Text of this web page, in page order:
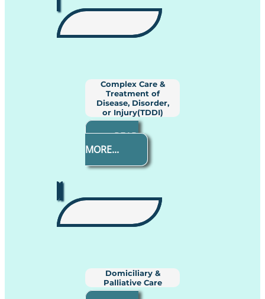
Complex Care &
Treatment of
Disease, Disorder,
or Injury(TDDI)
READ
MORE...
Domiciliary &
Palliative Care